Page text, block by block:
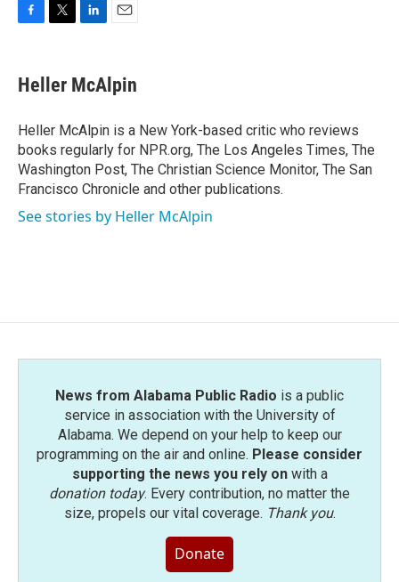
e
b
o
k
t
t
r
k
e
I
n
i
l
Heller McAlpin
Heller McAlpin is a New York-based critic who reviews
books regularly for NPR.org, The Los Angeles Times, The
Washington Post, The Christian Science Monitor, The San
Francisco Chronicle and other publications.
See stories by Heller McAlpin
News from Alabama Public Radio is a public
service in association with the University of
Alabama. We depend on your help to keep our
programming on the air and online. Please consider
supporting the news you rely onwith a
donation today. Every contribution, no matter the
size, propels our vital coverage. Thank you.
Donate